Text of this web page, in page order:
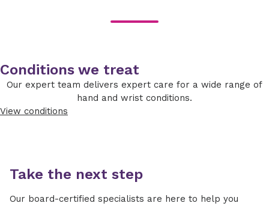
Conditions we treat
Our expert team delivers expert care for a wide range of
hand and wrist conditions.
View conditions
Take the next step
Our board-certified specialists are here to help you